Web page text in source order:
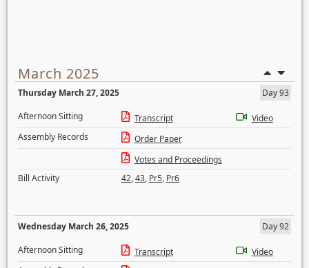
March 2025
Thursday March 27, 2025
Day 93
Afternoon Sitting
Transcript
Video
Assembly Records
Order Paper
Votes and Proceedings
Bill Activity
42,43, Pr5, Pr6
Wednesday March 26, 2025
Day 92
Afternoon Sitting
Transcript
Video